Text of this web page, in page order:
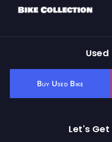
Used
Buy Used Bike
Let's